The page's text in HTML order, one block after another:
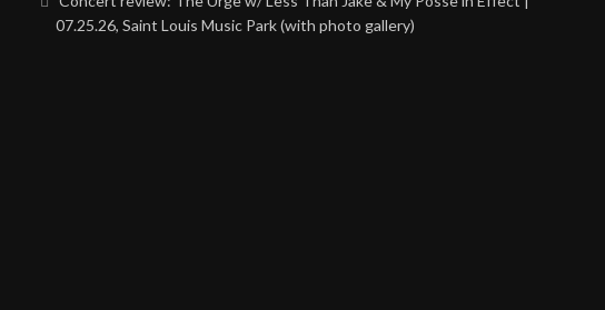
07.25.26, Saint Louis Music Park (with photo gallery)